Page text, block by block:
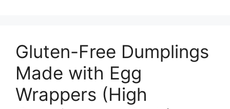
Gluten-Free Dumplings
Made with Egg
Wrappers (High